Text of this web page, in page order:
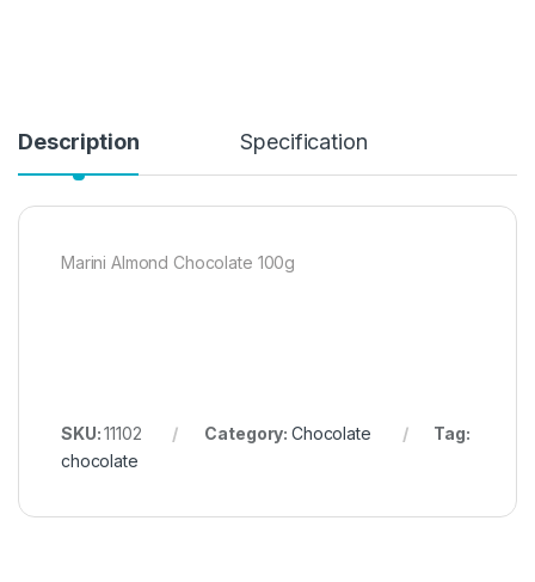
Description Specification
Marini Almond Chocolate 100g
SKU:11102 Category: Chocolate
Tag:
chocolate